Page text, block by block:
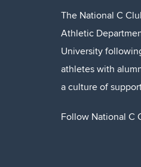
The National C
Athletic
University
athletes with
a culture of
Follow National C